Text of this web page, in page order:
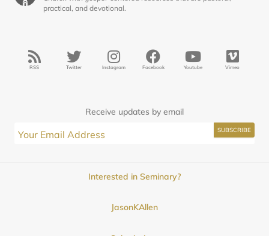
practical, and devotional.
RSS Twitter Instagram Facebook Youtube Vimeo
Receive updates by email
Interested in Seminary?
JasonKAllen